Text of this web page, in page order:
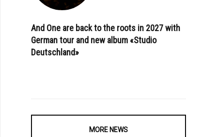
And One are back to the roots in 2027 with
German tour and new album «Studio
Deutschland»
MORE NEWS